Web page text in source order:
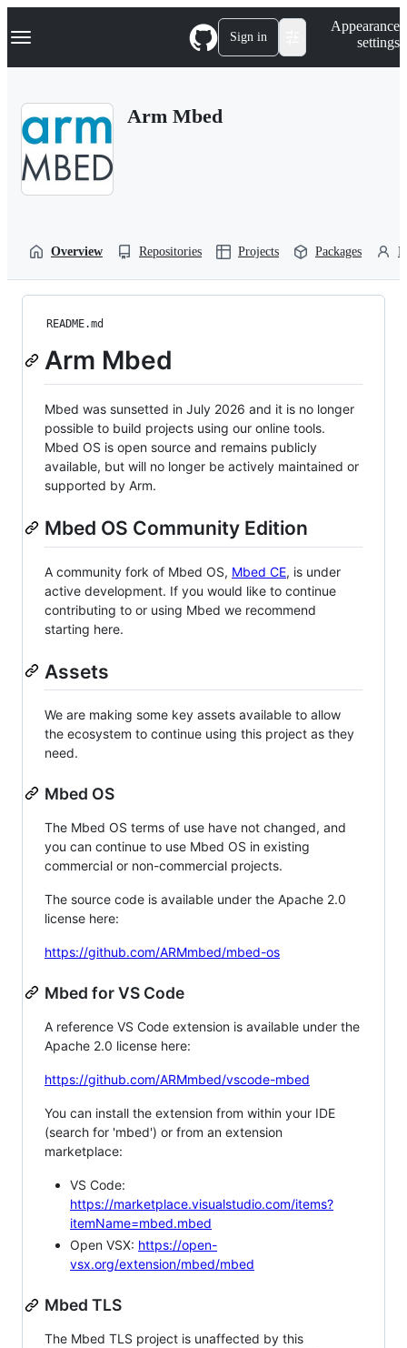
k
p
Navigation Menu Sign in
Appearance
settings
Arm Mbed
Overview Repositories Projects Packages
README.md
Arm Mbed
Mbed was sunsetted in July 2026 and it is no longer
possible to build projects using our online tools.
Mbed OS is open source and remains publicly
available, but will no longer be actively maintained or
supported by Arm.
Mbed OS Community Edition
A community fork of Mbed OS, Mbed CE, is under
active development. If you would like to continue
contributing to or using Mbed we recommend
starting here.
Assets
We are making some key assets available to allow
the ecosystem to continue using this project as they
need.
Mbed OS
The Mbed OS terms of use have not changed, and
you can continue to use Mbed OS in existing
commercial or non-commercial projects.
The source code is available under the Apache 2.0
license here:
https://github.com/ARMmbed/mbed-os
Mbed for VS Code
A reference VS Code extension is available under the
Apache 2.0 license here:
https://github.com/ARMmbed/vscode-mbed
You can install the extension from within your IDE
(search for 'mbed') or from an extension
marketplace:
VS Code:
https://marketplace.visualstudio.com/items?
itemName=mbed.mbed
Open VSX: https://open-
vsx.org/extension/mbed/mbed
Mbed TLS
The Mbed TLS project is unaffected by this